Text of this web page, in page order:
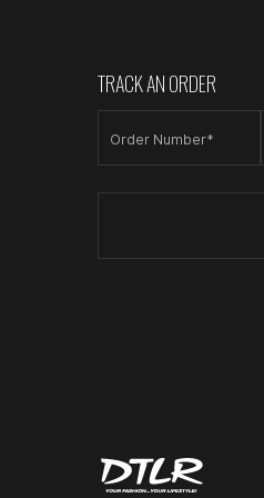
TRACK AN ORDER
Order Number*